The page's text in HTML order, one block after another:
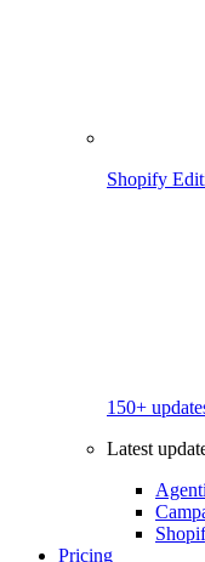
Shopify
150+
Latest
Pricing